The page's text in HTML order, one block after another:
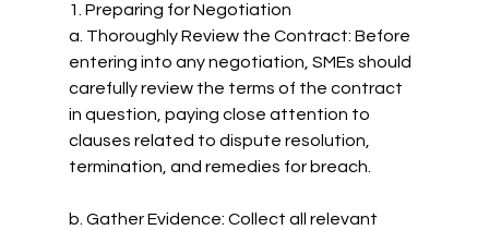
1. Preparing for Negotiation
a. Thoroughly Review the Contract: Before
entering into any negotiation, SMEs should
carefully review the terms of the contract
in question, paying close attention to
clauses related to dispute resolution,
termination, and remedies for breach.
b. Gather Evidence: Collect all relevant